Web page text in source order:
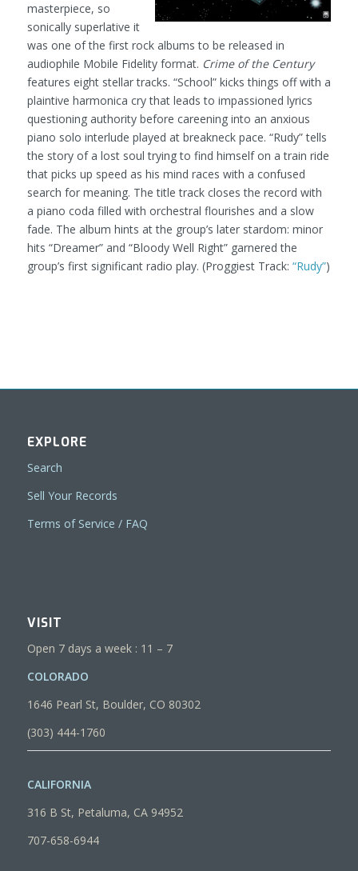
masterpiece, so
sonically superlative it
was one of the first rock albums to be released in
audiophile Mobile Fidelity format. Crime of the Century
features eight stellar tracks. “School” kicks things off with a
plaintive harmonica cry that leads to impassioned lyrics
questioning authority before careening into an anxious
piano solo interlude played at breakneck pace. “Rudy” tells
the story of a lost soul trying to find himself on a train ride
that picks up speed as his mind races with a confused
search for meaning. The title track closes the record with
a piano coda filled with orchestral flourishes and a slow
fade. The album hints at the group’s later stardom: minor
hits “Dreamer” and “Bloody Well Right” garnered the
group’s first significant radio play. (Proggiest Track: “Rudy”)
EXPLORE
Search
Sell Your Records
Terms of Service / FAQ
VISIT
Open 7 days a week : 11 – 7
COLORADO
1646 Pearl St, Boulder, CO 80302
(303) 444-1760
CALIFORNIA
316 B St, Petaluma, CA 94952
707-658-6944